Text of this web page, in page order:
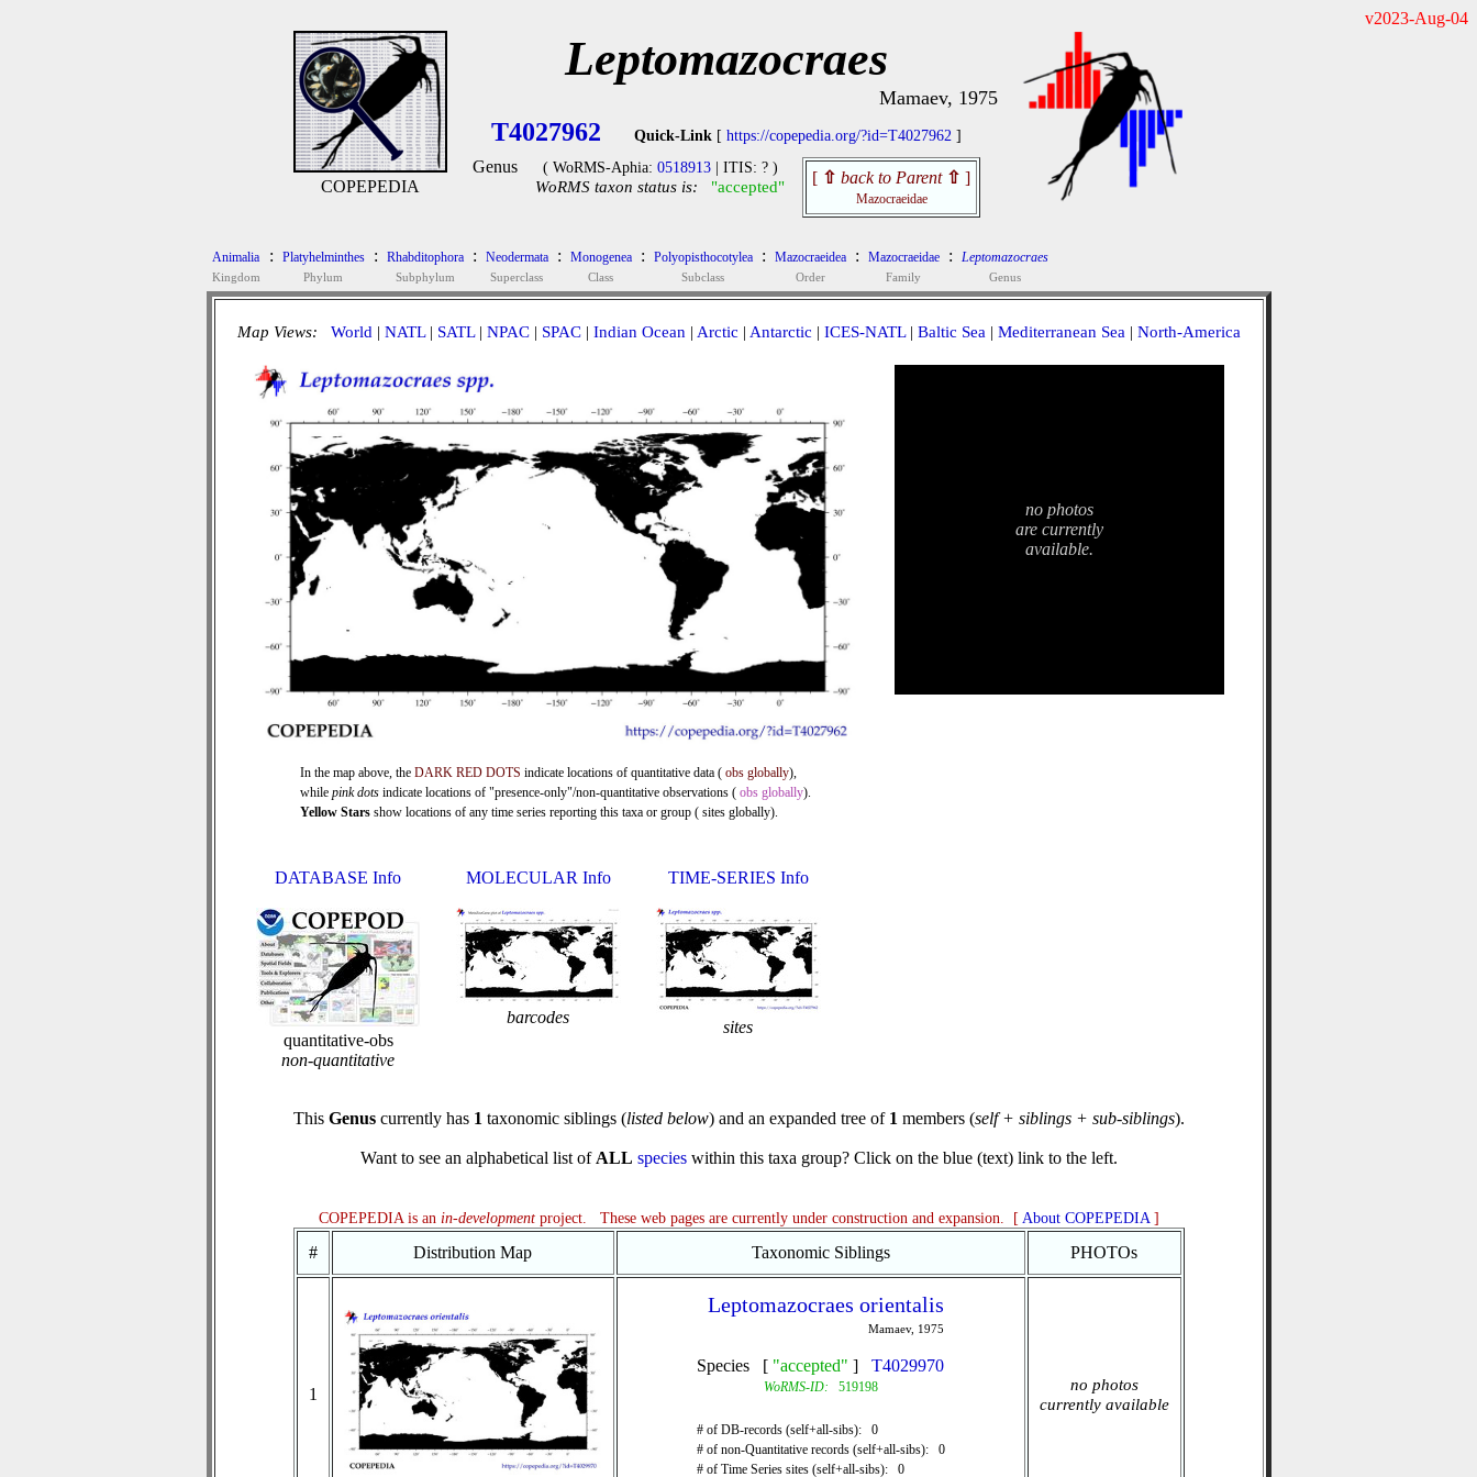
v2023-Aug-04
COPEPEDIA
Leptomazocraes
Mamaev, 1975
T4027962 Quick-Link [ https://copepedia.org/?id=T4027962 ]
Genus ( WoRMS-Aphia: 0518913| ITIS: ? )
WoRMS taxon status is: "accepted" [ ⇧ back to Parent ⇧ ]
Mazocraeidae
Animalia
Kingdom
: Platyhelminthes
Phylum
: Rhabditophora
Subphylum
: Neodermata
Superclass
: Monogenea
Class
: Polyopisthocotylea
Subclass
: Mazocraeidea
Order
: Mazocraeidae
Family
: Leptomazocraes
Genus
Map Views: World | NATL| SATL| NPAC| SPAC| Indian Ocean | Arctic | Antarctic | ICES-NATL| Baltic Sea | Mediterranean Sea | North-America
In the map above, the DARK RED DOTS indicate locations of quantitative data ( obs globally),
while pink dots indicate locations of "presence-only"/non-quantitative observations ( obs globally).
Yellow Stars show locations of any time series reporting this taxa or group ( sites globally).
no photos
are currently
available.
DATABASE Info
quantitative-obs
non-quantitative
MOLECULAR Info
barcodes
TIME-SERIES Info
sites
This Genuscurrently has 1 taxonomic siblings (listed below) and an expanded tree of 1 members (self + siblings + sub-siblings).
Want to see an alphabetical list of ALL specieswithin this taxa group? Click on the blue (text) link to the left.
COPEPEDIA is an in-developmentproject. These web pages are currently under construction and expansion. [ About COPEPEDIA]
# Distribution Map Taxonomic Siblings PHOTOs
1
Leptomazocraes orientalis
Mamaev, 1975
Species [ "accepted" ] T4029970
WoRMS-ID: 519198
# of DB-records (self+all-sibs): 0
# of non-Quantitative records (self+all-sibs): 0
# of Time Series sites (self+all-sibs): 0
no photos
currently available